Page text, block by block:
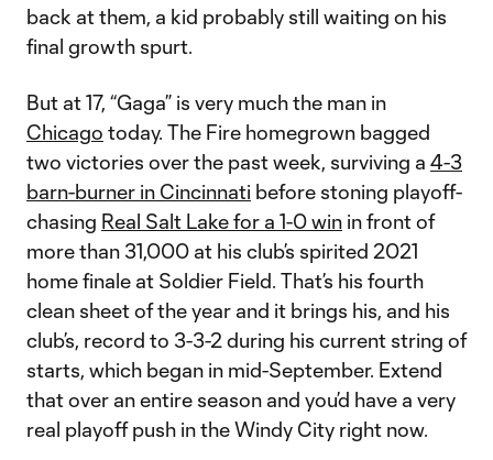
back at them, a kid probably still waiting on his
final growth spurt.
But at 17, “Gaga” is very much the man in
Chicago today. The Fire homegrown bagged
two victories over the past week, surviving a 4-3
barn-burner in Cincinnati before stoning playoff-
chasing Real Salt Lake for a 1-0 win in front of
more than 31,000 at his club’s spirited 2021
home finale at Soldier Field. That’s his fourth
clean sheet of the year and it brings his, and his
club’s, record to 3-3-2 during his current string of
starts, which began in mid-September. Extend
that over an entire season and you’d have a very
real playoff push in the Windy City right now.